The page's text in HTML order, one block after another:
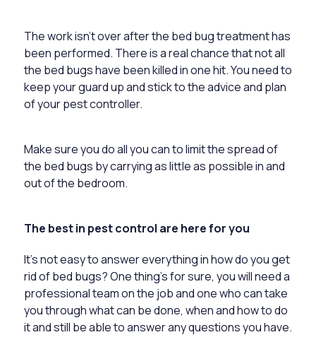
The work isn’t over after the bed bug treatment has
been performed. There is a real chance that not all
the bed bugs have been killed in one hit. You need to
keep your guard up and stick to the advice and plan
of your pest controller.
Make sure you do all you can to limit the spread of
the bed bugs by carrying as little as possible in and
out of the bedroom.
The best in pest control are here for you
It’s not easy to answer everything in how do you get
rid of bed bugs? One thing’s for sure, you will need a
professional team on the job and one who can take
you through what can be done, when and how to do
it and still be able to answer any questions you have.